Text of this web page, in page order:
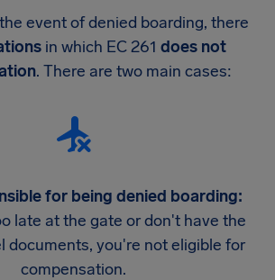
event of denied boarding, there
in which EC 261 does not
. There are two main cases:
for being denied boarding:
late at the gate or don't have the
documents, you're not eligible for
compensation.